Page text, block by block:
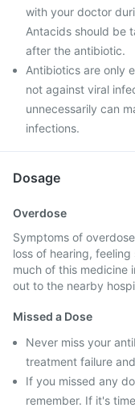
with your doctor
Antacids should be
after the antibiotic.
Antibiotics are only
not against viral
unnecessarily can
infections.
Dosage
Overdose
Symptoms of
loss of hearing,
much of this medicine
out to the nearby
Missed a Dose
Never miss your
treatment failure
If you missed any
remember. If it's